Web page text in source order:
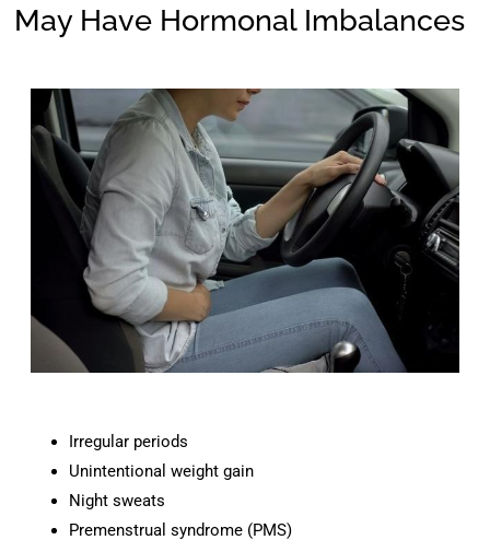
May Have Hormonal Imbalances
Irregular periods
Unintentional weight gain
Night sweats
Premenstrual syndrome (PMS)